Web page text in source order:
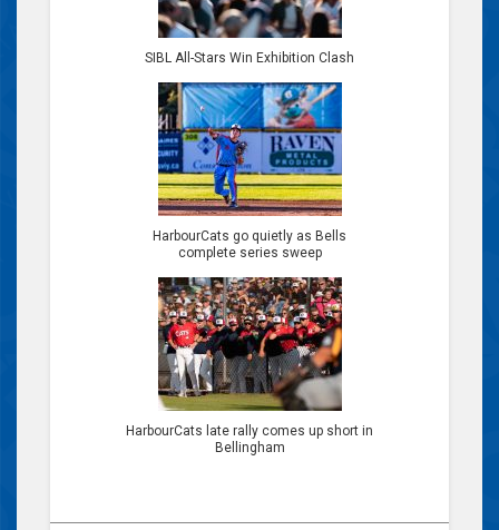
SIBL All-Stars Win Exhibition Clash
HarbourCats go quietly as Bells
complete series sweep
HarbourCats late rally comes up short in
Bellingham